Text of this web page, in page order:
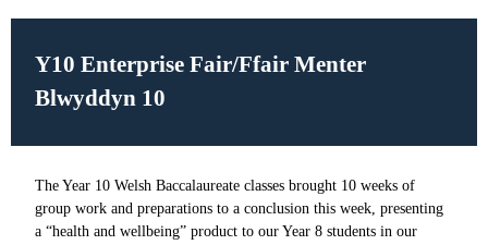
Y10 Enterprise Fair/Ffair Menter
Blwyddyn 10
The Year 10 Welsh Baccalaureate classes brought 10 weeks of
group work and preparations to a conclusion this week, presenting
a “health and wellbeing” product to our Year 8 students in our